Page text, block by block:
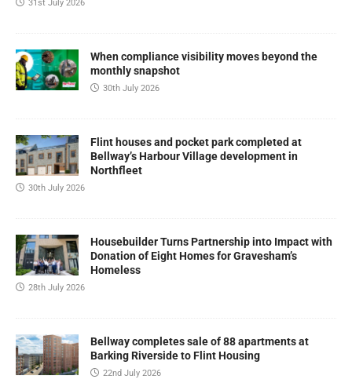
31st July 2026
When compliance visibility moves beyond the
monthly snapshot
30th July 2026
Flint houses and pocket park completed at
Bellway’s Harbour Village development in
Northfleet
30th July 2026
Housebuilder Turns Partnership into Impact with
Donation of Eight Homes for Gravesham’s
Homeless
28th July 2026
Bellway completes sale of 88 apartments at
Barking Riverside to Flint Housing
22nd July 2026